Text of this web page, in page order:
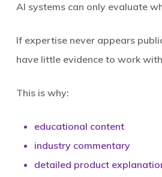
AI systems can only evaluate
If expertise never appears
have little evidence to work
This is why:
educational content
industry commentary
detailed product